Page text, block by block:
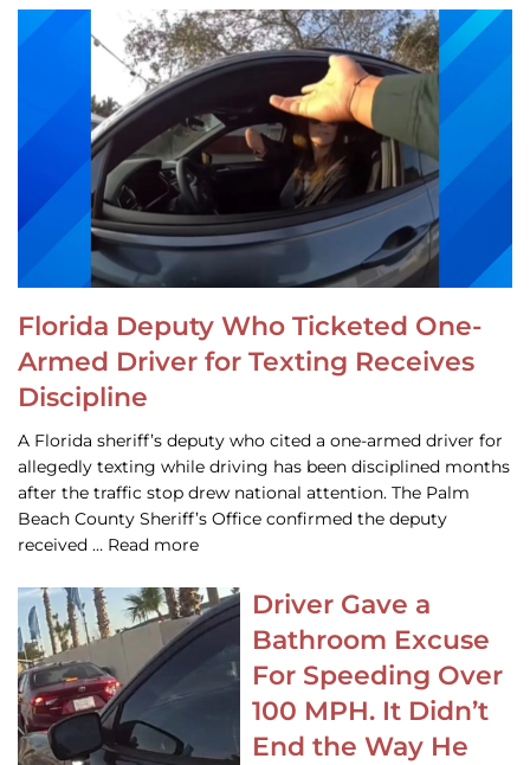
Florida Deputy Who Ticketed One-
Armed Driver for Texting Receives
Discipline
A Florida sheriff’s deputy who cited a one-armed driver for
allegedly texting while driving has been disciplined months
after the traffic stop drew national attention. The Palm
Beach County Sheriff’s Office confirmed the deputy
received … Read more
Driver Gave a
Bathroom Excuse
For Speeding Over
100 MPH. It Didn’t
End the Way He